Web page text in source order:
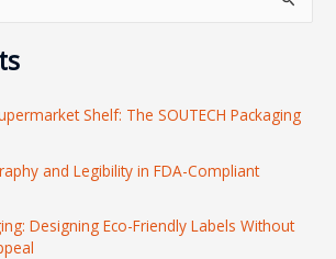
Shelf: The SOUTECH Packaging
and Legibility in FDA-Compliant
Designing Eco-Friendly Labels Without